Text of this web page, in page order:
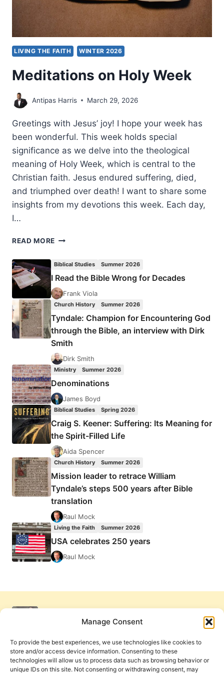
Manage Consent
To provide the best experiences, we use technologies like cookies to
store and/or access device information. Consenting to these
technologies will allow us to process data such as browsing behavior or
unique IDs on this site. Not consenting or withdrawing consent, may
LIVING THE FAITH WINTER 2026
Meditations on Holy Week
Antipas Harris March 29, 2026
Greetings with Jesus’ joy! I hope your week has
been wonderful. This week holds special
significance as we delve into the theological
meaning of Holy Week, which is central to the
Christian faith. Jesus endured suffering, died,
and triumphed over death! I want to share some
insights from my devotions this week. Each day,
I…
READ MORE MEDITATIONS
Biblical Studies Summer 2026
I Read the Bible Wrong for Decades
Frank Viola
Church History Summer 2026
Tyndale: Champion for Encountering God
through the Bible, an interview with Dirk
Smith
Dirk Smith
Ministry Summer 2026
Denominations
James Boyd
Biblical Studies Spring 2026
Craig S. Keener: Suffering: Its Meaning for
the Spirit-Filled Life
Aida Spencer
Church History Summer 2026
Mission leader to retrace William
Tyndale’s steps 500 years after Bible
translation
Raul Mock
Living the Faith Summer 2026
USA celebrates 250 years
Raul Mock